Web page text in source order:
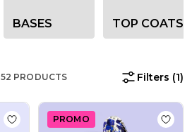
BASES TOP COATS
52 PRODUCTS Filters (1)
Add to Wish List Gel Nail Polish
PROMO Add